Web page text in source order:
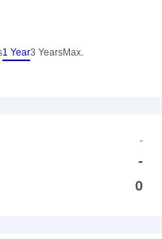
1 Year3 YearsMax.
-
-
0